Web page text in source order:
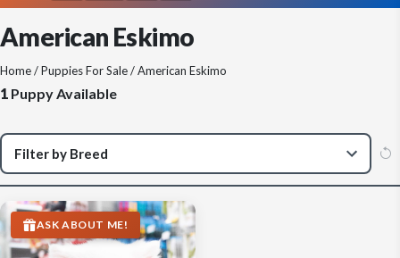
American Eskimo
Home/Puppies For Sale/ American Eskimo
1 Puppy Available
ASK ABOUT ME!